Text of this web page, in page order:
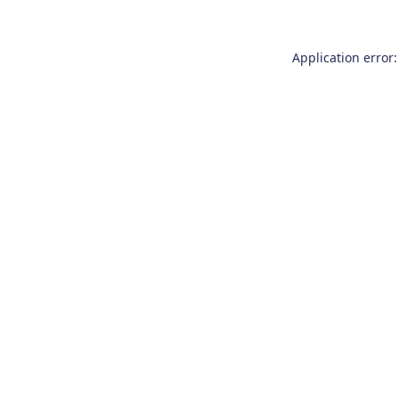
Application